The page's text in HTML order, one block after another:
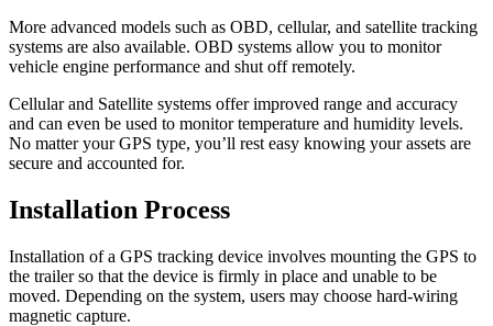
More advanced models such as OBD, cellular, and satellite tracking
systems are also available. OBD systems allow you to monitor
vehicle engine performance and shut off remotely.
Cellular and Satellite systems offer improved range and accuracy
and can even be used to monitor temperature and humidity levels.
No matter your GPS type, you’ll rest easy knowing your assets are
secure and accounted for.
Installation Process
Installation of a GPS tracking device involves mounting the GPS to
the trailer so that the device is firmly in place and unable to be
moved. Depending on the system, users may choose hard-wiring
magnetic capture.